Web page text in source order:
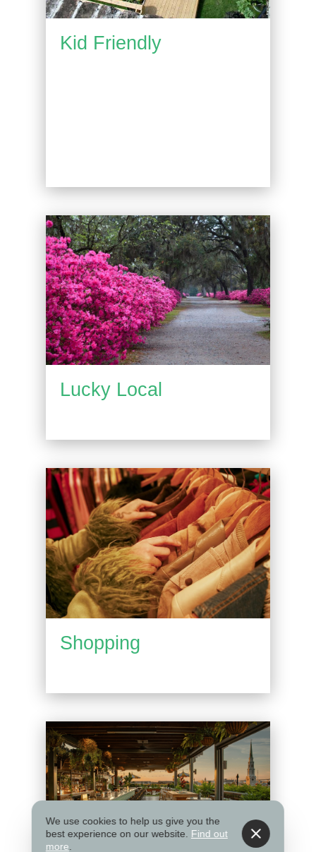
Kid Friendly
Lucky Local
Shopping
We use cookies to help us give you the
best experience on our website. Find out
more